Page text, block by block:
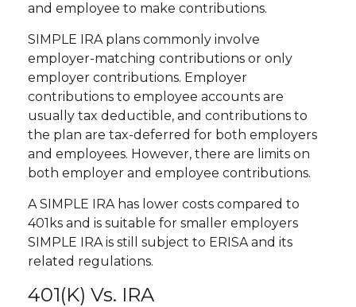
and employee to make contributions.
SIMPLE IRA plans commonly involve
employer-matching contributions or only
employer contributions. Employer
contributions to employee accounts are
usually tax deductible, and contributions to
the plan are tax-deferred for both employers
and employees. However, there are limits on
both employer and employee contributions.
A SIMPLE IRA has lower costs compared to
401ks and is suitable for smaller employers
SIMPLE IRA is still subject to ERISA and its
related regulations.
401(k) Vs. IRA